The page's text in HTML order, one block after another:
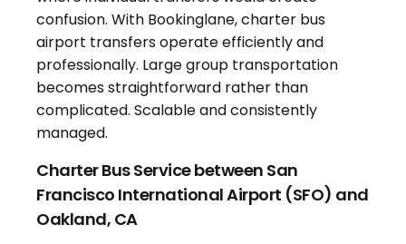
Charter Bus Service between San
Francisco International Airport (SFO) and
Oakland, CA